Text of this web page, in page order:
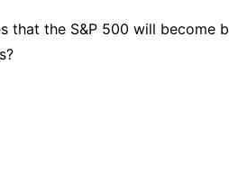
that the S&P 500 will become